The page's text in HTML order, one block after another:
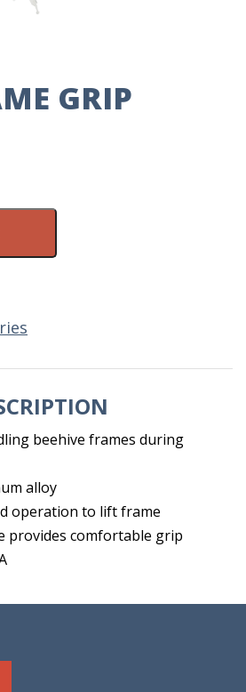
GRIP
beehive frames during
alloy
operation to lift frame
provides comfortable grip